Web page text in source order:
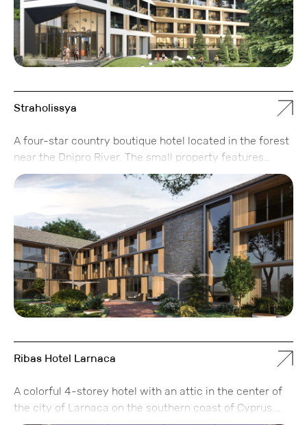
Straholissya
A four-star country boutique hotel located in the forest
near the Dnipro River. The small property features
separate cottages, providing a sense of security and
privacy. The hotel includes 32 rooms and 10 cottages.
Ribas Hotel Larnaca
A colorful 4-storey hotel with an attic in the center of
the city of Larnaca on the southern coast of Cyprus.